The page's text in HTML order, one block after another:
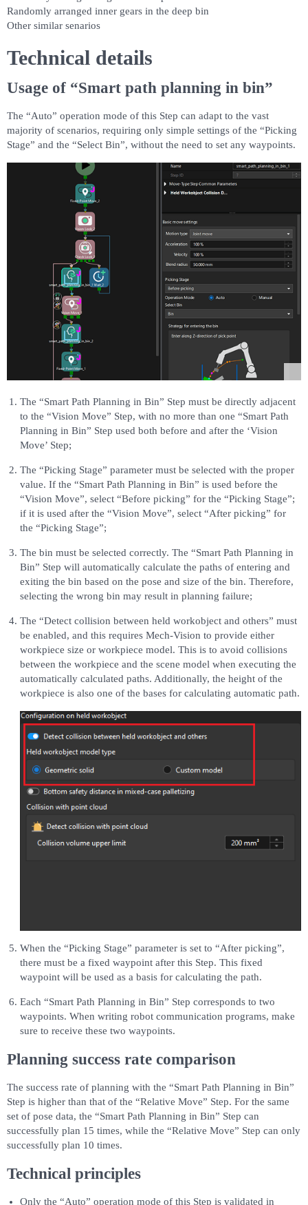
Randomly arranged inner gears in the deep bin
Other similar senarios
Technical details
Usage of “Smart path planning in bin”
The “Auto” operation mode of this Step can adapt to the vast
majority of scenarios, requiring only simple settings of the “Picking
Stage” and the “Select Bin”, without the need to set any waypoints.
The “Smart Path Planning in Bin” Step must be directly adjacent
to the “Vision Move” Step, with no more than one “Smart Path
Planning in Bin” Step used both before and after the ‘Vision
Move’ Step;
The “Picking Stage” parameter must be selected with the proper
value. If the “Smart Path Planning in Bin” is used before the
“Vision Move”, select “Before picking” for the “Picking Stage”;
if it is used after the “Vision Move”, select “After picking” for
the “Picking Stage”;
The bin must be selected correctly. The “Smart Path Planning in
Bin” Step will automatically calculate the paths of entering and
exiting the bin based on the pose and size of the bin. Therefore,
selecting the wrong bin may result in planning failure;
The “Detect collision between held workobject and others” must
be enabled, and this requires Mech-Vision to provide either
workpiece size or workpiece model. This is to avoid collisions
between the workpiece and the scene model when executing the
automatically calculated paths. Additionally, the height of the
workpiece is also one of the bases for calculating automatic path.
When the “Picking Stage” parameter is set to “After picking”,
there must be a fixed waypoint after this Step. This fixed
waypoint will be used as a basis for calculating the path.
Each “Smart Path Planning in Bin” Step corresponds to two
waypoints. When writing robot communication programs, make
sure to receive these two waypoints.
Planning success rate comparison
The success rate of planning with the “Smart Path Planning in Bin”
Step is higher than that of the “Relative Move” Step. For the same
set of pose data, the “Smart Path Planning in Bin” Step can
successfully plan 15 times, while the “Relative Move” Step can only
successfully plan 10 times.
Technical principles
Only the “Auto” operation mode of this Step is validated in